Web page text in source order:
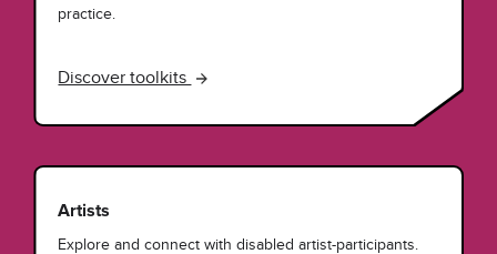
practice.
Discover toolkits
Artists
Explore and connect with disabled artist-participants.